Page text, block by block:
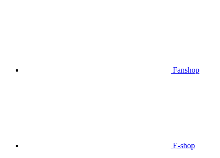
Fanshop
E-shop